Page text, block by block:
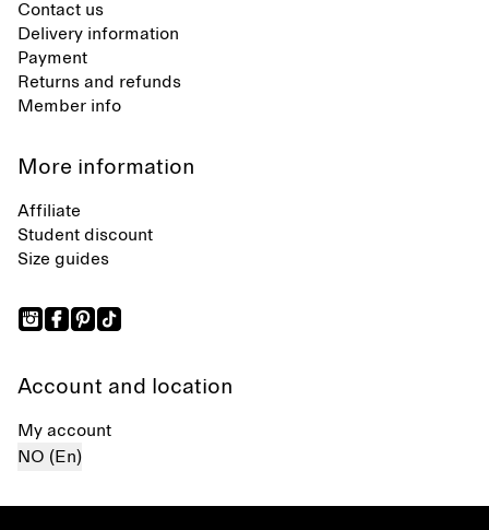
Contact us
Delivery information
Payment
Returns and refunds
Member info
More information
Affiliate
Student discount
Size guides
Account and location
My account
NO (En)